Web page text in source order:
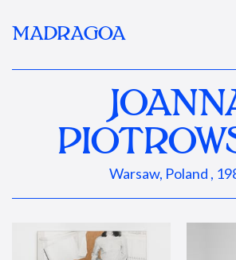
MADRAGOA
Warsaw, Poland ,